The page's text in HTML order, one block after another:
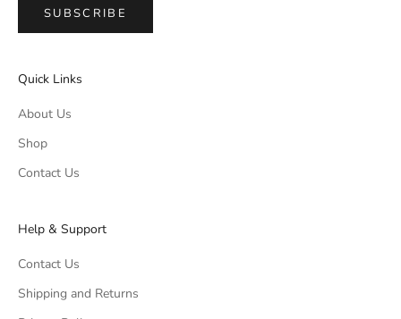
SUBSCRIBE
Quick Links
About Us
Shop
Contact Us
Help & Support
Contact Us
Shipping and Returns